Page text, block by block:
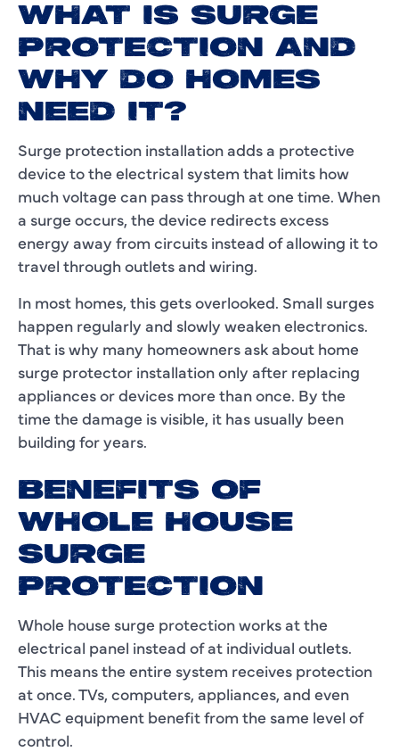
WHAT IS SURGE
PROTECTION AND
WHY DO HOMES
NEED IT?
Surge protection installation adds a protective
device to the electrical system that limits how
much voltage can pass through at one time. When
a surge occurs, the device redirects excess
energy away from circuits instead of allowing it to
travel through outlets and wiring.
In most homes, this gets overlooked. Small surges
happen regularly and slowly weaken electronics.
That is why many homeowners ask about home
surge protector installation only after replacing
appliances or devices more than once. By the
time the damage is visible, it has usually been
building for years.
BENEFITS OF
WHOLE HOUSE
SURGE
PROTECTION
Whole house surge protection works at the
electrical panel instead of at individual outlets.
This means the entire system receives protection
at once. TVs, computers, appliances, and even
HVAC equipment benefit from the same level of
control.